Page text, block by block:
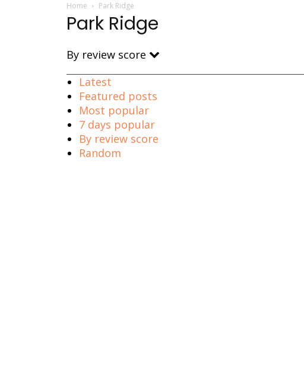
Home Park Ridge
Park Ridge
By review score
Latest
Featured posts
Most popular
7 days popular
By review score
Random